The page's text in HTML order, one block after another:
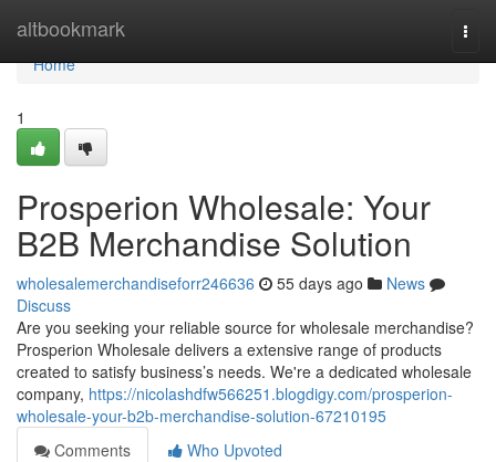
altbookmark
Home
Home
1
Prosperion Wholesale: Your
B2B Merchandise Solution
wholesalemerchandiseforr246636 55 days ago
News
Discuss
Are you seeking your reliable source for wholesale merchandise?
Prosperion Wholesale delivers a extensive range of products
created to satisfy business’s needs. We're a dedicated wholesale
company, https://nicolashdfw566251.blogdigy.com/prosperion-
wholesale-your-b2b-merchandise-solution-67210195
Comments
Who Upvoted